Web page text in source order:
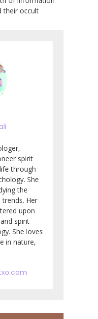
their occult
spirit
through
She
the
Her
upon
spirit
She loves
in nature,